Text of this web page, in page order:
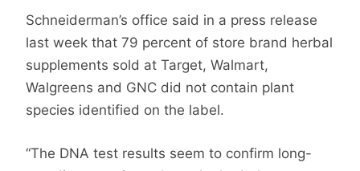
Schneiderman’s office said in a press release
last week that 79 percent of store brand herbal
supplements sold at Target, Walmart,
Walgreens and GNC did not contain plant
species identified on the label.
“The DNA test results seem to confirm long-